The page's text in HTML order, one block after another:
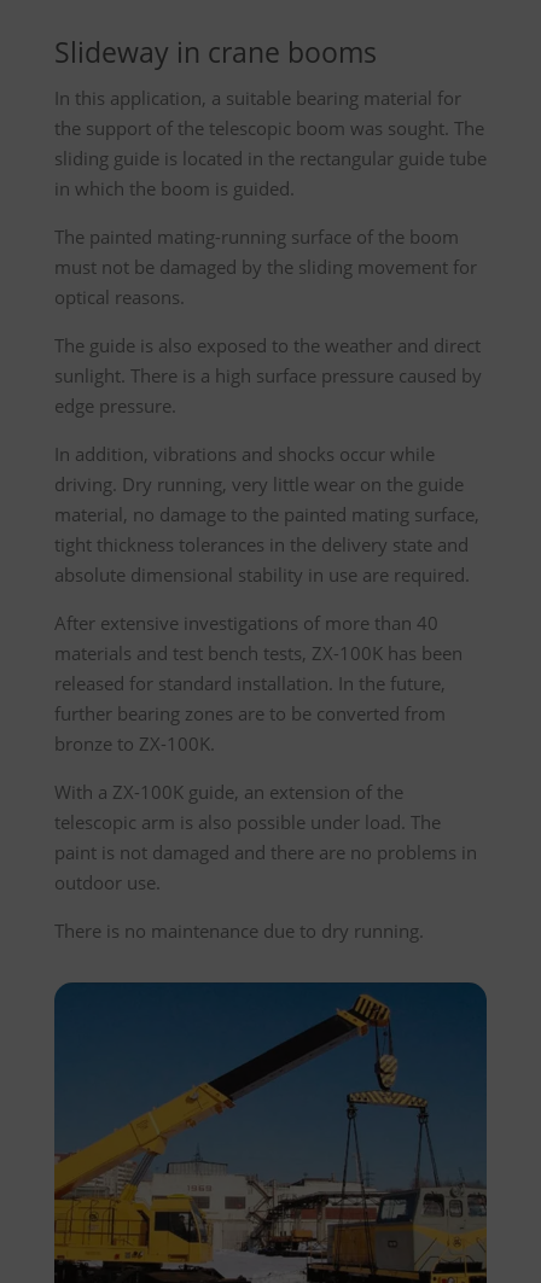
Slideway in crane booms
In this application, a suitable bearing material for
the support of the telescopic boom was sought. The
sliding guide is located in the rectangular guide tube
in which the boom is guided.
The painted mating-running surface of the boom
must not be damaged by the sliding movement for
optical reasons.
The guide is also exposed to the weather and direct
sunlight. There is a high surface pressure caused by
edge pressure.
In addition, vibrations and shocks occur while
driving. Dry running, very little wear on the guide
material, no damage to the painted mating surface,
tight thickness tolerances in the delivery state and
absolute dimensional stability in use are required.
After extensive investigations of more than 40
materials and test bench tests, ZX-100K has been
released for standard installation. In the future,
further bearing zones are to be converted from
bronze to ZX-100K.
With a ZX-100K guide, an extension of the
telescopic arm is also possible under load. The
paint is not damaged and there are no problems in
outdoor use.
There is no maintenance due to dry running.